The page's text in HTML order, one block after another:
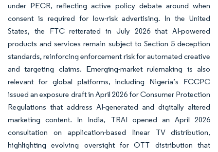
under PECR, reflecting active policy debate around when
consent is required for low-risk advertising. In the United
States, the FTC reiterated in July 2026 that AI-powered
products and services remain subject to Section 5 deception
standards, reinforcing enforcement risk for automated creative
and targeting claims. Emerging-market rulemaking is also
relevant for global platforms, including Nigeria’s FCCPC
issued an exposure draft in April 2026 for Consumer Protection
Regulations that address AI-generated and digitally altered
marketing content. In India, TRAI opened an April 2026
consultation on application-based linear TV distribution,
highlighting evolving oversight for OTT distribution that